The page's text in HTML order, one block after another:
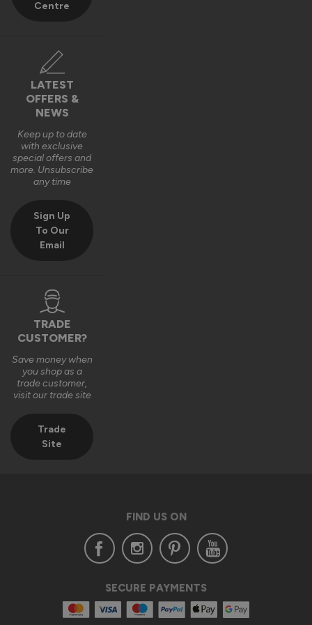
Centre
LATEST
OFFERS &
NEWS
Keep up to date
with exclusive
special offers and
more. Unsubscribe
any time
Sign Up
To Our
Email
TRADE
CUSTOMER?
Save money when
you shop as a
trade customer,
visit our trade site
Trade
Site
FIND US ON
SECURE PAYMENTS